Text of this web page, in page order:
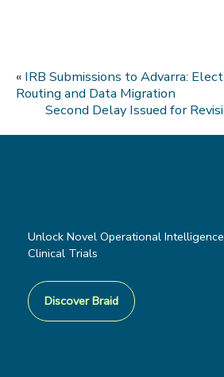
« IRB Submissions to Advarra:
Routing and Data Migration
Second Delay Issued for
Unlock Novel Operational
Clinical Trials
Discover Braid